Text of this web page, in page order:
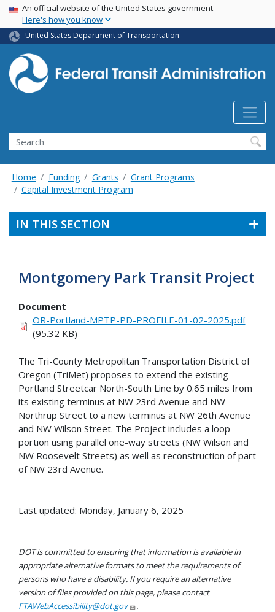
Skip
main
content
USA Banner
An official website of the United States government
Here's how you know
United States Department of Transportation
Search
Home Funding Grants
Grant Programs
Capital Investment Program
IN THIS SECTION
Montgomery Park Transit Project
Document
OR-Portland-MPTP-PD-PROFILE-01-02-2025.pdf
(95.32 KB)
The Tri-County Metropolitan Transportation District of
Oregon (TriMet) proposes to extend the existing
Portland Streetcar North-South Line by 0.65 miles from
its existing terminus at NW 23rd Avenue and NW
Northrup Street to a new terminus at NW 26th Avenue
and NW Wilson Street. The Project includes a loop
portion using parallel one-way streets (NW Wilson and
NW Roosevelt Streets) as well as reconstruction of part
of NW 23rd Avenue.
Last updated: Monday, January 6, 2025
DOT is committed to ensuring that information is available in
appropriate alternative formats to meet the requirements of
persons who have a disability. If you require an alternative
version of files provided on this page, please contact
FTAWebAccessibility@dot.gov
.